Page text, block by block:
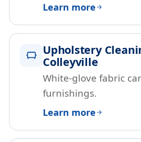
Learn more
Upholstery
Colleyville
White-glove fabric
furnishings.
Learn more